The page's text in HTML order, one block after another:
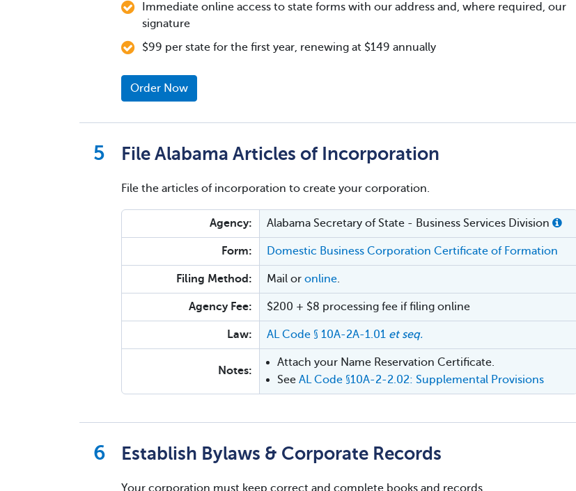
Immediate online access to state forms with our address and, where required, our
signature
$99 per state for the first year, renewing at $149 annually
Order Now
File Alabama Articles of Incorporation
File the articles of incorporation to create your corporation.
Agency: Alabama Secretary of State - Business Services Division
Form: Domestic Business Corporation Certificate of Formation
Filing Method: Mail or online.
Agency Fee: $200 + $8 processing fee if filing online
Law: AL Code § 10A-2A-1.01 et seq.
Notes:
Attach your Name Reservation Certificate.
See AL Code §10A-2-2.02: Supplemental Provisions
Establish Bylaws & Corporate Records
Your corporation must keep correct and complete books and records.